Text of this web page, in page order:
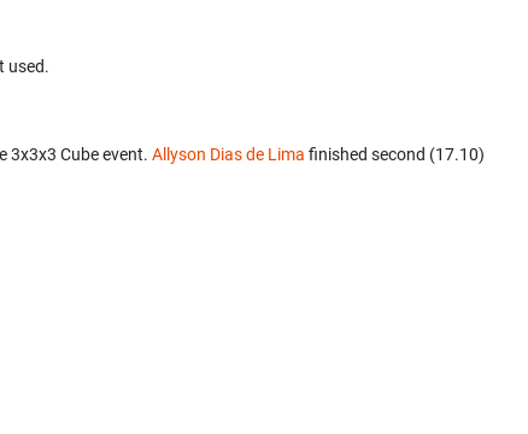
used.
3x3x3 Cube event. Allyson Dias de Lima finished second (17.10)